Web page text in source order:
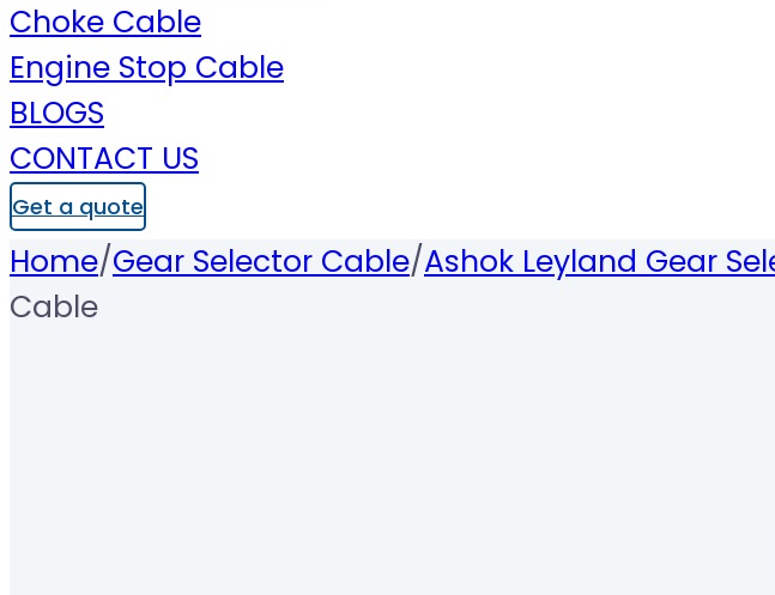
Choke Cable
Engine Stop Cable
BLOGS
CONTACT US
Get a quote
Home/Gear Selector Cable/Ashok Leyland Gear
Cable